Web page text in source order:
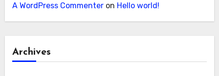
A WordPress Commenteron Hello world!
Archives